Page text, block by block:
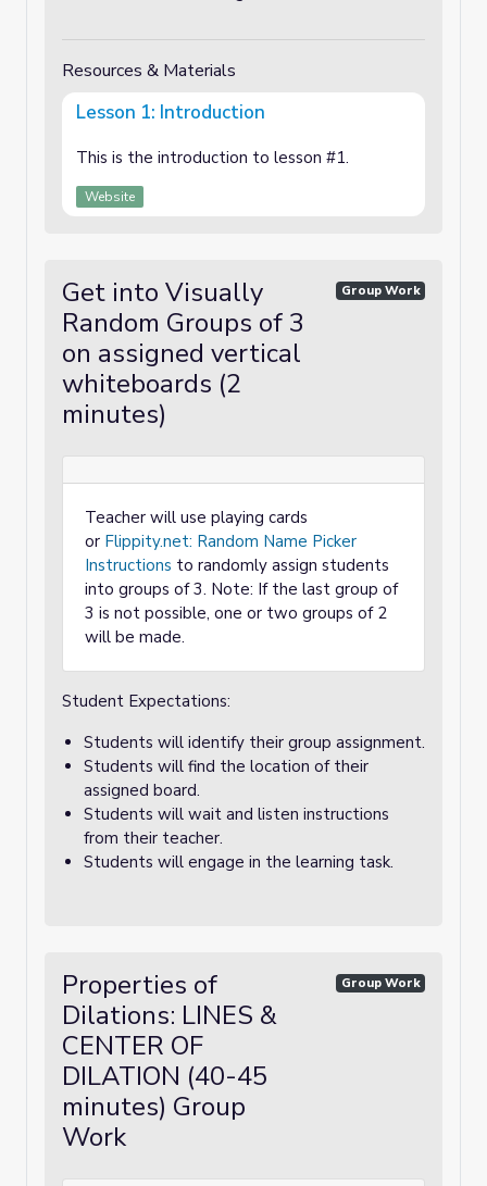
Resources & Materials
Lesson 1: Introduction
This is the introduction to lesson #1.
Website
Get into Visually
Random Groups of 3
on assigned vertical
whiteboards (2
minutes)
Group Work
Teacher will use playing cards
or Flippity.net: Random Name Picker
Instructions to randomly assign students
into groups of 3. Note: If the last group of
3 is not possible, one or two groups of 2
will be made.
Student Expectations:
Students will identify their group assignment.
Students will find the location of their
assigned board.
Students will wait and listen instructions
from their teacher.
Students will engage in the learning task.
Properties of
Dilations: LINES &
CENTER OF
DILATION (40-45
minutes) Group
Work
Group Work